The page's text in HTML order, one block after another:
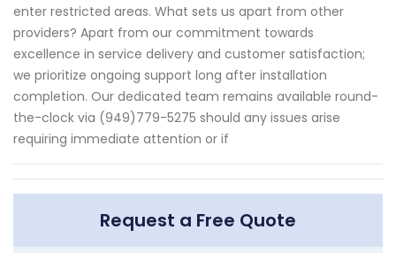
enter restricted areas. What sets us apart from other
providers? Apart from our commitment towards
excellence in service delivery and customer satisfaction;
we prioritize ongoing support long after installation
completion. Our dedicated team remains available round-
the-clock via (949)779-5275 should any issues arise
requiring immediate attention or if
Request a Free Quote